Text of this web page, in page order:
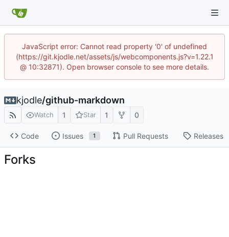
JavaScript error: Cannot read property '0' of undefined
(https://git.kjodle.net/assets/js/webcomponents.js?v=1.22.1
@ 10:32871). Open browser console to see more details.
kjodle/github-markdown
Watch 1 Star 1 0
Code Issues 1 Pull Requests Releases
Forks